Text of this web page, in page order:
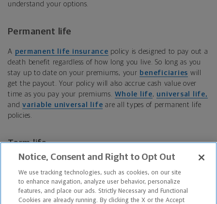
understand your options.
Permanent life
A permanent life insurance policy is designed to pay out a
death benefit regardless of how long you live. So long as you
stay up to date on your premiums, your beneficiaries will
get the payout. Your policy will also accrue cash value over
time as you pay your premiums.Whole life, universal life,
and variable universal life are all types of permanent life
policies.
Term life
Term life insurance
only lasts for a certain number of years
(the term). If you live beyond this term, your policy expires,
and your beneficiaries are no longer entitled to a death benefit
when you die. Term life policies do not accrue cash value.
Notice, Consent and Right to Opt Out
We use tracking technologies, such as cookies, on our site
to enhance navigation, analyze user behavior, personalize
features, and place our ads. Strictly Necessary and Functional
Cookies are already running. By clicking the X or the Accept